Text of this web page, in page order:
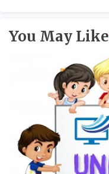
You May Like